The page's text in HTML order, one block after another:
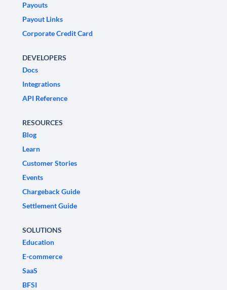
Payouts
Payout Links
Corporate Credit Card
DEVELOPERS
Docs
Integrations
API Reference
RESOURCES
Blog
Learn
Customer Stories
Events
Chargeback Guide
Settlement Guide
SOLUTIONS
Education
E-commerce
SaaS
BFSI